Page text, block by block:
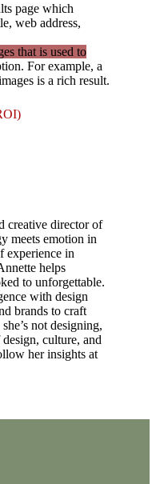
page which
web address,
that is used to
For example, a
is a rich result.
creative director of
meets emotion in
experience in
helps
to unforgettable.
with design
brands to craft
not designing,
culture, and
her insights at